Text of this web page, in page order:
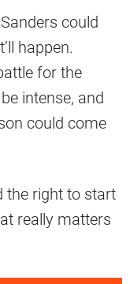
could
happen.
for the
intense, and
could come
the right to start
really matters